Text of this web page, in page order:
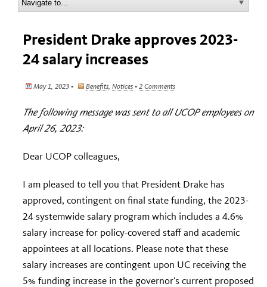
President Drake approves 2023-
24 salary increases
May 1, 2023 • Benefits Notices • 2 Comments
The following message was sent to all UCOP employees on
April 26, 2023:
Dear UCOP colleagues,
I am pleased to tell you that President Drake has
approved, contingent on final state funding, the 2023-
24 systemwide salary program which includes a 4.6%
salary increase for policy-covered staff and academic
appointees at all locations. Please note that these
salary increases are contingent upon UC receiving the
5% funding increase in the governor’s current proposed